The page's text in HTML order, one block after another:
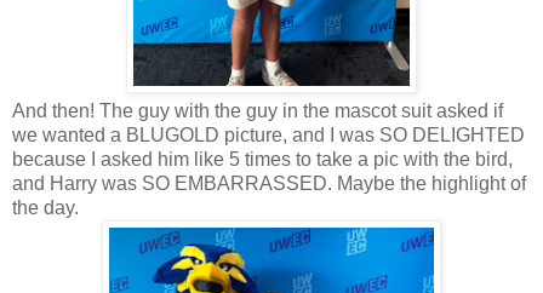
And then! The guy with the guy in the mascot suit asked if
we wanted a BLUGOLD picture, and I was SO DELIGHTED
because I asked him like 5 times to take a pic with the bird,
and Harry was SO EMBARRASSED. Maybe the highlight of
the day.